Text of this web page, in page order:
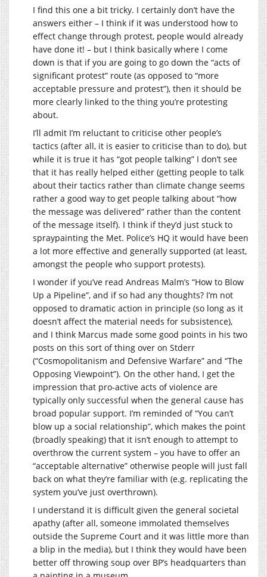
I find this one a bit tricky. I certainly don’t have the
answers either – I think if it was understood how to
effect change through protest, people would already
have done it! – but I think basically where I come
down is that if you are going to go down the “acts of
significant protest” route (as opposed to “more
acceptable pressure and protest”), then it should be
more clearly linked to the thing you’re protesting
about.
I’ll admit I’m reluctant to criticise other people’s
tactics (after all, it is easier to criticise than to do), but
while it is true it has “got people talking” I don’t see
that it has really helped either (getting people to talk
about their tactics rather than climate change seems
rather a good way to get people talking about “how
the message was delivered” rather than the content
of the message itself). I think if they’d just stuck to
spraypainting the Met. Police’s HQ it would have been
a lot more effective and generally supported (at least,
amongst the people who support protests).
I wonder if you’ve read Andreas Malm’s “How to Blow
Up a Pipeline”, and if so had any thoughts? I’m not
opposed to dramatic action in principle (so long as it
doesn’t affect the material needs for subsistence),
and I think Marcus made some good points in his two
posts on this sort of thing over on Stderr
(“Cosmopolitanism and Defensive Warfare” and “The
Opposing Viewpoint”). On the other hand, I get the
impression that pro-active acts of violence are
typically only successful when the general cause has
broad popular support. I’m reminded of “You can’t
blow up a social relationship”, which makes the point
(broadly speaking) that it isn’t enough to attempt to
overthrow the current system – you have to offer an
“acceptable alternative” otherwise people will just fall
back on what they’re familiar with (e.g. replicating the
system you’ve just overthrown).
I understand it is difficult given the general societal
apathy (after all, someone immolated themselves
outside the Supreme Court and it was little more than
a blip in the media), but I think they would have been
better off throwing soup over BP’s headquarters than